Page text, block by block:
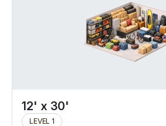
12' x 30'
LEVEL 1